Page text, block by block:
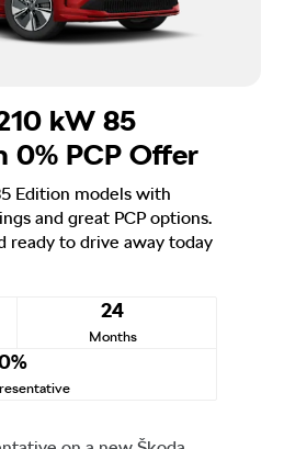
kW 85
0% PCP Offer
Edition models with
and great PCP options.
ready to drive away today
24
Months